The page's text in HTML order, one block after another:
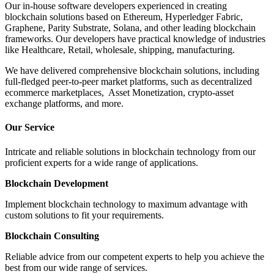
Our in-house software developers experienced in creating
blockchain solutions based on Ethereum, Hyperledger Fabric,
Graphene, Parity Substrate, Solana, and other leading blockchain
frameworks. Our developers have practical knowledge of industries
like Healthcare, Retail, wholesale, shipping, manufacturing.
We have delivered comprehensive blockchain solutions, including
full-fledged peer-to-peer market platforms, such as decentralized
ecommerce marketplaces, Asset Monetization, crypto-asset
exchange platforms, and more.
Our Service
Intricate and reliable solutions in blockchain technology from our
proficient experts for a wide range of applications.
Blockchain Development
Implement blockchain technology to maximum advantage with
custom solutions to fit your requirements.
Blockchain Consulting
Reliable advice from our competent experts to help you achieve the
best from our wide range of services.